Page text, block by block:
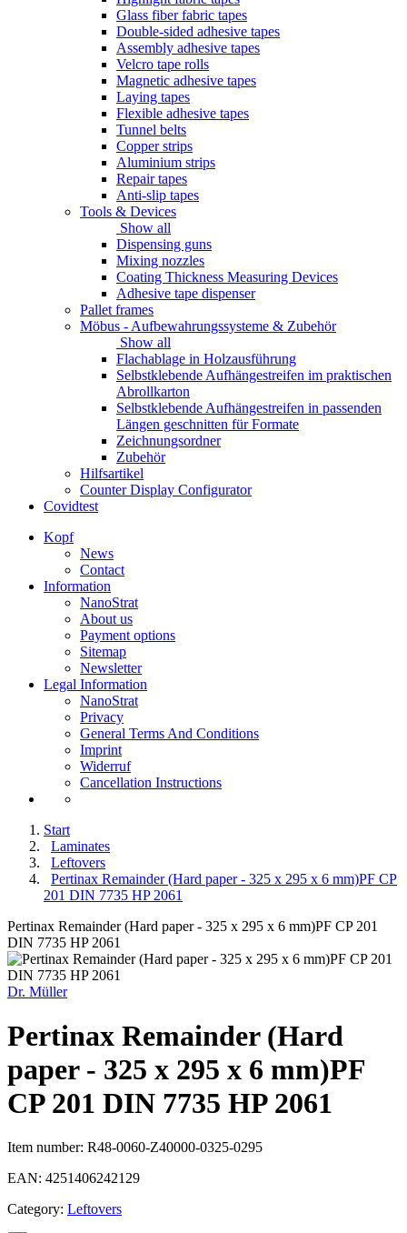
Glass fiber fabric tapes
Double-sided adhesive tapes
Assembly adhesive tapes
Velcro tape rolls
Magnetic adhesive tapes
Laying tapes
Flexible adhesive tapes
Tunnel belts
Copper strips
Aluminium strips
Repair tapes
Anti-slip tapes
Tools & Devices
Show all
Dispensing guns
Mixing nozzles
Coating Thickness Measuring Devices
Adhesive tape dispenser
Pallet frames
Möbus - Aufbewahrungssysteme & Zubehör
Show all
Flachablage in Holzausführung
Selbstklebende Aufhängestreifen im praktischen
Abrollkarton
Selbstklebende Aufhängestreifen in passenden
Längen geschnitten für Formate
Zeichnungsordner
Zubehör
Hilfsartikel
Counter Display Configurator
Covidtest
Kopf
News
Contact
Information
NanoStrat
About us
Payment options
Sitemap
Newsletter
Legal Information
NanoStrat
Privacy
General Terms And Conditions
Imprint
Widerruf
Cancellation Instructions
Start
Laminates
Leftovers
Pertinax Remainder (Hard paper - 325 x 295 x 6 mm)PF CP
201 DIN 7735 HP 2061
Pertinax Remainder (Hard paper - 325 x 295 x 6 mm)PF CP 201
DIN 7735 HP 2061
Dr. Müller
Pertinax Remainder (Hard
paper - 325 x 295 x 6 mm)PF
CP 201 DIN 7735 HP 2061
Item number: R48-0060-Z40000-0325-0295
EAN: 4251406242129
Category: Leftovers